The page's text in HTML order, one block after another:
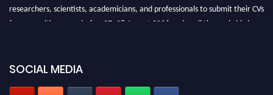
researchers, scientists, academicians, and professionals to submit their CVs
for recognition on or before27–28 August 2026 and avail the early bird
SOCIAL MEDIA